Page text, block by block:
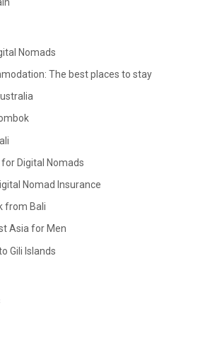
Nomads
The best places to stay
for Digital Nomads
Nomad Insurance
from Bali
Asia for Men
Gili Islands